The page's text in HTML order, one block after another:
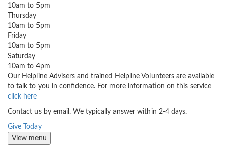
10am to 5pm
Thursday
10am to 5pm
Friday
10am to 5pm
Saturday
10am to 4pm
Our Helpline Advisers and trained Helpline Volunteers are available
to talk to you in confidence. For more information on this service
click here
Contact us by email. We typically answer within 2-4 days.
Give Today
View menu